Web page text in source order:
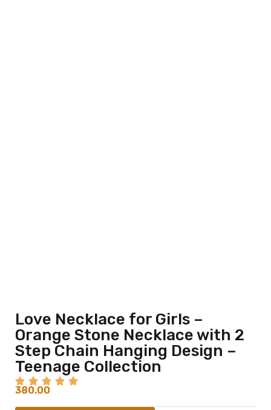
Love Necklace for Girls –
Orange Stone Necklace with 2
Step Chain Hanging Design –
Teenage Collection
380.00